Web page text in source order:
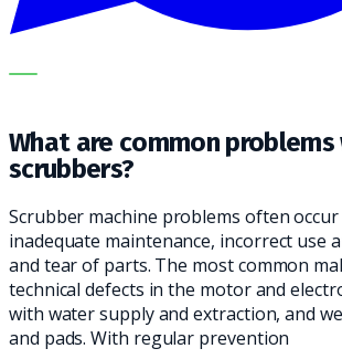
AND TRANSLATE IT INTO A PRACTICAL
What are common
scrubbers?
Scrubber machine problems often
inadequate maintenance, incorrect use
and tear of parts. The most common
technical defects in the motor and
with water supply and extraction, and
and pads. With regular prevention